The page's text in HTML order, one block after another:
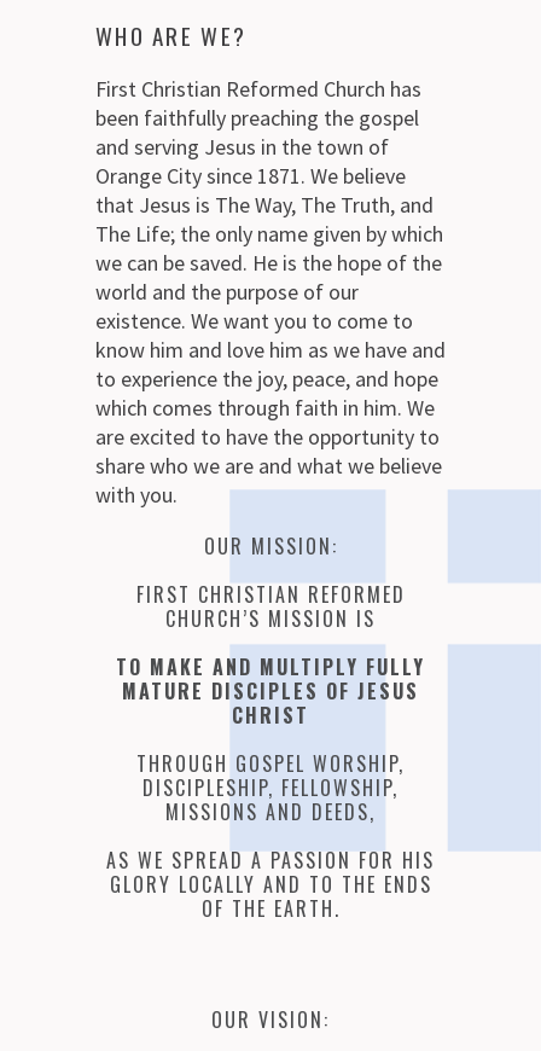
WHO ARE WE?
First Christian Reformed Church has
been faithfully preaching the gospel
and serving Jesus in the town of
Orange City since 1871. We believe
that Jesus is The Way, The Truth, and
The Life; the only name given by which
we can be saved. He is the hope of the
world and the purpose of our
existence. We want you to come to
know him and love him as we have and
to experience the joy, peace, and hope
which comes through faith in him. We
are excited to have the opportunity to
share who we are and what we believe
with you.
OUR MISSION:
FIRST CHRISTIAN REFORMED
CHURCH’S MISSION IS
TO MAKE AND MULTIPLY FULLY
MATURE DISCIPLES OF JESUS
CHRIST
THROUGH GOSPEL WORSHIP,
DISCIPLESHIP, FELLOWSHIP,
MISSIONS AND DEEDS,
AS WE SPREAD A PASSION FOR HIS
GLORY LOCALLY AND TO THE ENDS
OF THE EARTH.
OUR VISION: